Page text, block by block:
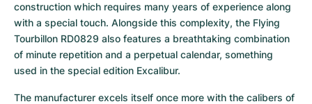
construction which requires many years of experience along
with a special touch. Alongside this complexity, the Flying
Tourbillon RD0829 also features a breathtaking combination
of minute repetition and a perpetual calendar, something
used in the special edition Excalibur.
The manufacturer excels itself once more with the calibers of